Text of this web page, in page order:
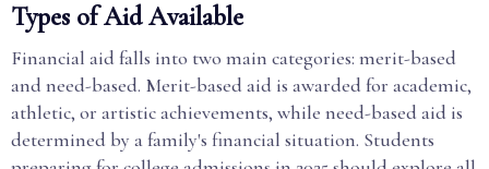
Types of Aid Available
Financial aid falls into two main categories: merit-based
and need-based. Merit-based aid is awarded for academic,
athletic, or artistic achievements, while need-based aid is
determined by a family's financial situation. Students